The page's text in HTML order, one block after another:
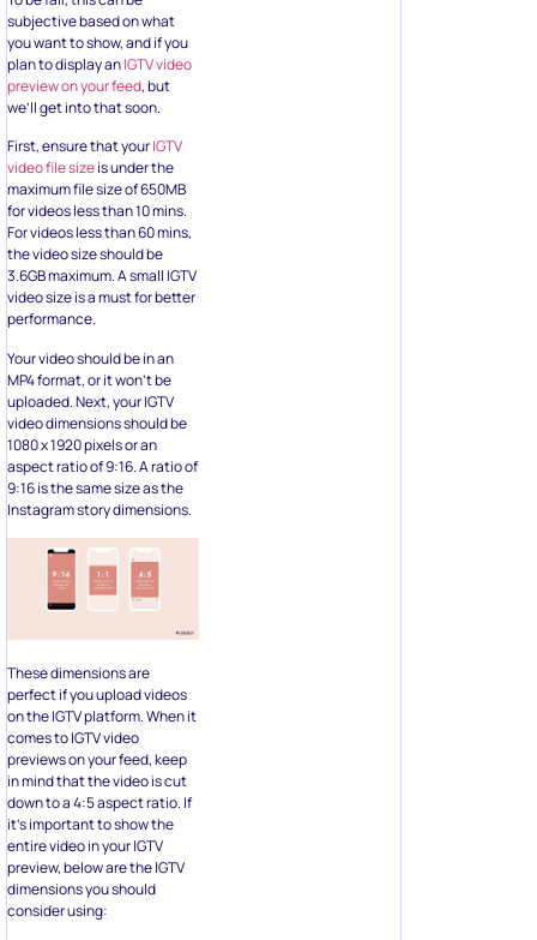
subjective based on what
you want to show, and if you
plan to display anIGTV video
preview on your feed, but
we’ll get into that soon.
First, ensure that yourIGTV
video file sizeis under the
maximum file size of 650MB
for videos less than 10 mins.
For videos less than 60 mins,
the video size should be
3.6GB maximum. A small IGTV
video size is a must for better
performance.
Your video should be in an
MP4 format, or it won’t be
uploaded. Next, your IGTV
video dimensions should be
1080 x 1920 pixels or an
aspect ratio of 9:16. A ratio of
9:16 is the same size as the
Instagram story dimensions.
These dimensions are
perfect if you upload videos
on the IGTV platform. When it
comes to IGTV video
previews on your feed, keep
in mind that the video is cut
down to a 4:5 aspect ratio. If
it’s important to show the
entire video in your IGTV
preview, below are the IGTV
dimensions you should
consider using: